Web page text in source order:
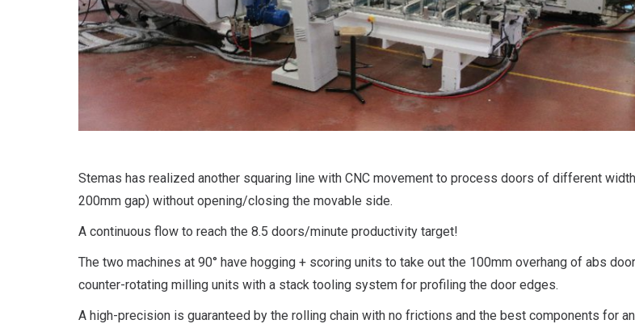
Stemas has realized another squaring line with CNC movement to process doors of different
200mm gap) without opening/closing the movable side.
A continuous flow to reach the 8.5 doors/minute productivity target!
The two machines at 90° have hogging + scoring units to take out the 100mm overhang of abs
counter-rotating milling units with a stack tooling system for profiling the door edges.
A high-precision is guaranteed by the rolling chain with no frictions and the best components for